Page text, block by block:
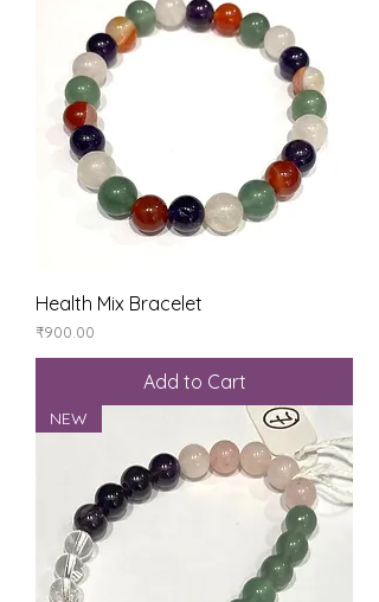
Health Mix Bracelet
Price
₹900.00
Add to Cart
NEW